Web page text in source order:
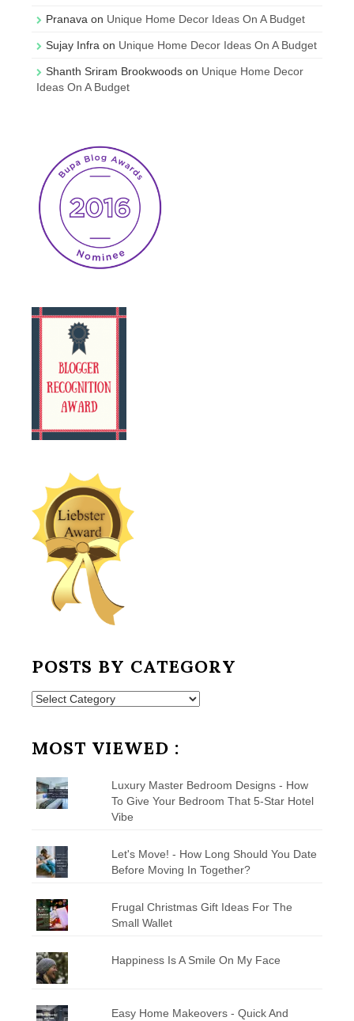
Pranava on Unique Home Decor Ideas On A Budget
Sujay Infra on Unique Home Decor Ideas On A Budget
Shanth Sriram Brookwoods on Unique Home Decor
Ideas On A Budget
POSTS BY CATEGORY
Posts
MOST VIEWED :
Luxury Master Bedroom Designs - How
To Give Your Bedroom That 5-Star Hotel
Vibe
Let's Move! - How Long Should You Date
Before Moving In Together?
Frugal Christmas Gift Ideas For The
Small Wallet
Happiness Is A Smile On My Face
Easy Home Makeovers - Quick And